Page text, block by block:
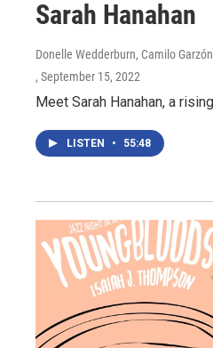
Sarah Hanahan
Donelle Wedderburn, Camilo
, September 15, 2022
Meet Sarah Hanahan, a
LISTEN • 55:48